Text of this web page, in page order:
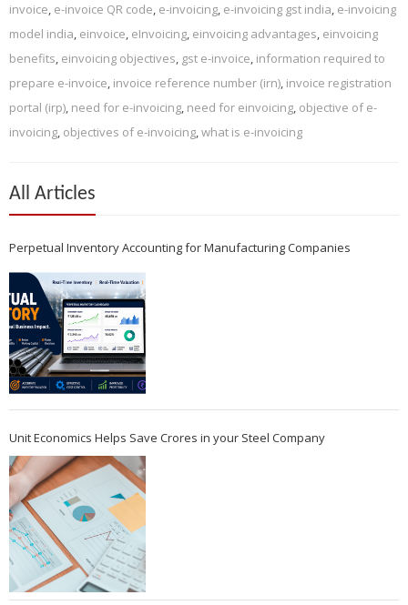
invoice, e-invoice QR code, e-invoicing, e-invoicing gst india, e-invoicing
model india, einvoice, eInvoicing, einvoicing advantages, einvoicing
benefits, einvoicing objectives, gst e-invoice, information required to
prepare e-invoice, invoice reference number (irn), invoice registration
portal (irp), need for e-invoicing, need for einvoicing, objective of e-
invoicing, objectives of e-invoicing,what is e-invoicing
All Articles
Perpetual Inventory Accounting for Manufacturing Companies
Unit Economics Helps Save Crores in your Steel Company